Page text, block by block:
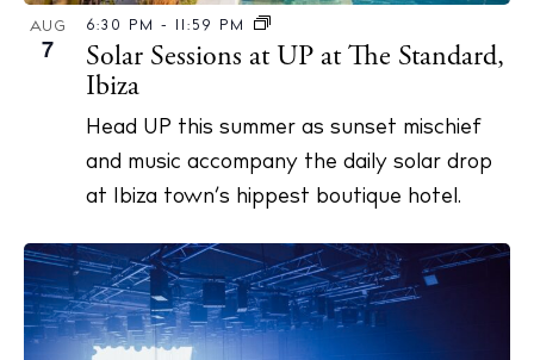
AUG
7
6:30 PM - 11:59 PM
Solar Sessions at UP at The Standard,
Ibiza
Head UP this summer as sunset mischief
and music accompany the daily solar drop
at Ibiza town’s hippest boutique hotel.